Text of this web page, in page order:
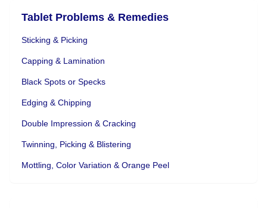
Tablet Problems & Remedies
Sticking & Picking
Capping & Lamination
Black Spots or Specks
Edging & Chipping
Double Impression & Cracking
Twinning, Picking & Blistering
Mottling, Color Variation & Orange Peel